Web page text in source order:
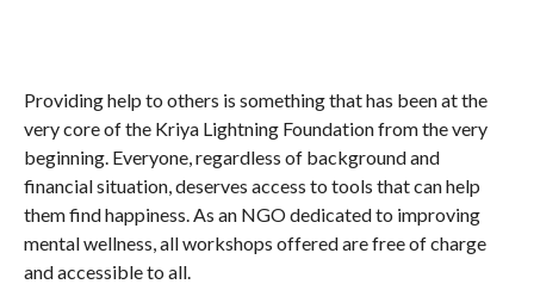
Providing help to others is something that has been at the
very core of the Kriya Lightning Foundation from the very
beginning. Everyone, regardless of background and
financial situation, deserves access to tools that can help
them find happiness. As an NGO dedicated to improving
mental wellness, all workshops offered are free of charge
and accessible to all.